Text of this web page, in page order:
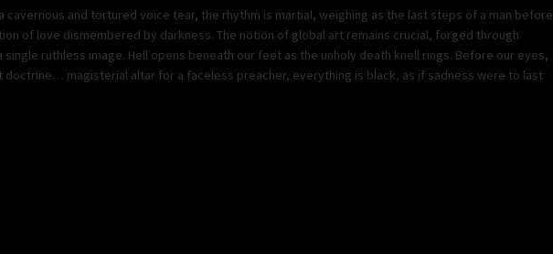
cavernous and tortured voice tear, the rhythm is martial, weighing as the last steps of a man before
of love dismembered by darkness. The notion of global art remains crucial, forged through
ruthless image. Hell opens beneath our feet as the unholy death knell rings. Before our eyes,
doctrine… magisterial altar for a faceless preacher, everything is black, as if sadness were to last